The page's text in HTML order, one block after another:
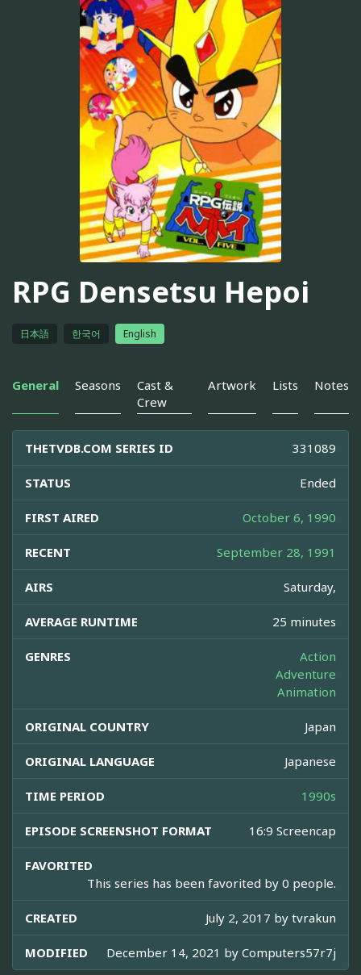
RPG Densetsu Hepoi
日本語 한국어 English
General Seasons
Cast &
Crew
Artwork Lists Notes
THETVDB.COM SERIES ID 331089
STATUS Ended
FIRST AIRED October 6, 1990
RECENT September 28, 1991
AIRS Saturday,
AVERAGE RUNTIME 25 minutes
GENRES
Action
Adventure
Animation
ORIGINAL COUNTRY Japan
ORIGINAL LANGUAGE Japanese
TIME PERIOD 1990s
EPISODE SCREENSHOT FORMAT 16:9 Screencap
FAVORITED
This series has been favorited by 0 people.
CREATED July 2, 2017 by tvrakun
MODIFIED December 14, 2021 by Computers57r7j